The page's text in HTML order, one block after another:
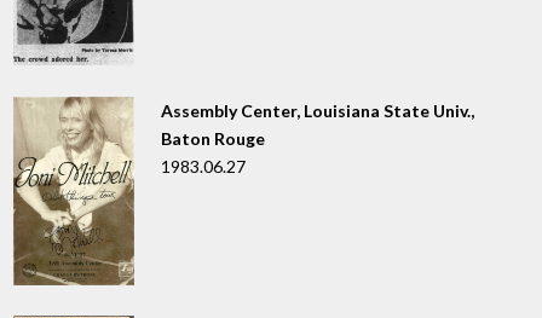
Assembly Center, Louisiana State Univ.,
Baton Rouge
1983.06.27